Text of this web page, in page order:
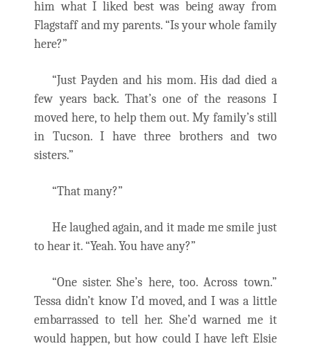
him what I liked best was being away from
Flagstaff and my parents. “Is your whole family
here?”
“Just Payden and his mom. His dad died a
few years back. That’s one of the reasons I
moved here, to help them out. My family’s still
in Tucson. I have three brothers and two
sisters.”
“That many?”
He laughed again, and it made me smile just
to hear it. “Yeah. You have any?”
“One sister. She’s here, too. Across town.”
Tessa didn’t know I’d moved, and I was a little
embarrassed to tell her. She’d warned me it
would happen, but how could I have left Elsie